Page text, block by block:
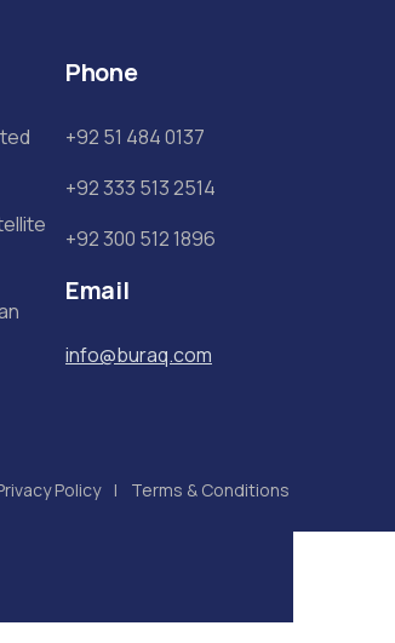
Phone
+92 51 484 0137
+92 333 513 2514
+92 300 512 1896
Email
info@buraq.com
Policy Terms & Conditions